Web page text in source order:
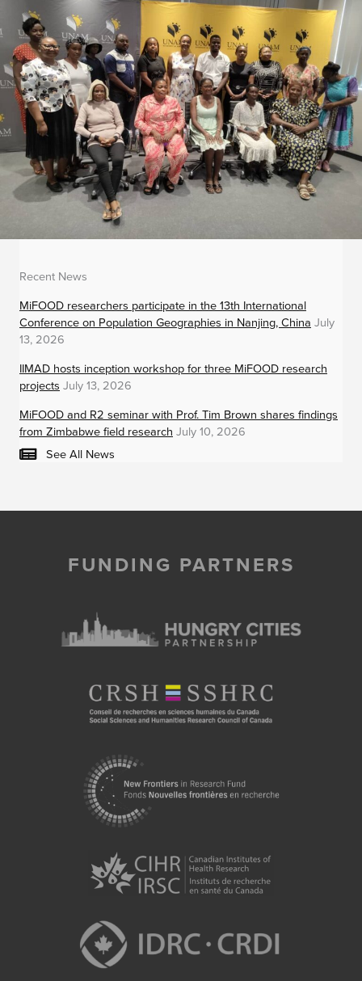
Recent News
MiFOOD researchers participate in the 13th International
Conference on Population Geographies in Nanjing, China July
13, 2026
IIMAD hosts inception workshop for three MiFOOD research
projects July 13, 2026
MiFOOD and R2 seminar with Prof. Tim Brown shares findings
from Zimbabwe field research July 10, 2026
See All News
FUNDING PARTNERS